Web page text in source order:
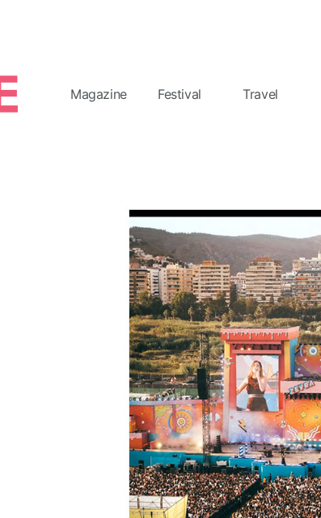
Magazine Festival Travel